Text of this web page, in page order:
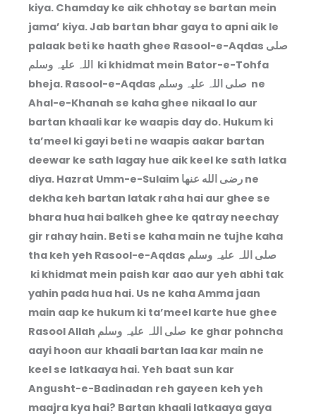
kiya. Chamday ke aik chhotay se bartan mein
jama’ kiya. Jab bartan bhar gaya to apni aik le
palaak beti ke haath ghee Rasool-e-Aqdas صلی
اللہ علیہ وسلم ki khidmat mein Bator-e-Tohfa
bheja. Rasool-e-Aqdas صلی اللہ علیہ وسلم ne
Ahal-e-Khanah se kaha ghee nikaal lo aur
bartan khaali kar ke waapis day do. Hukum ki
ta’meel ki gayi beti ne waapis aakar bartan
deewar ke sath lagay hue aik keel ke sath latka
diya. Hazrat Umm-e-Sulaim رضى الله عنها ne
dekha keh bartan latak raha hai aur ghee se
bhara hua hai balkeh ghee ke qatray neechay
gir rahay hain. Beti se kaha main ne tujhe kaha
tha keh yeh Rasool-e-Aqdas صلی اللہ علیہ وسلم
ki khidmat mein paish kar aao aur yeh abhi tak
yahin pada hua hai. Us ne kaha Amma jaan
main aap ke hukum ki ta’meel karte hue ghee
Rasool Allah صلی اللہ علیہ وسلم ke ghar pohncha
aayi hoon aur khaali bartan laa kar main ne
keel se latkaaya hai. Yeh baat sun kar
Angusht-e-Badinadan reh gayeen keh yeh
maajra kya hai? Bartan khaali latkaaya gaya